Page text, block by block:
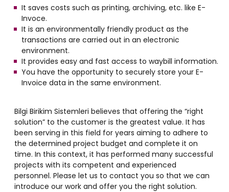
It saves costs such as printing, archiving, etc. like E-
Invoce.
It is an environmentally friendly product as the
transactions are carried out in an electronic
environment.
It provides easy and fast access to waybill information.
You have the opportunity to securely store your E-
Invoice data in the same environment.
Bilgi Birikim Sistemleri believes that offering the “right
solution” to the customer is the greatest value. It has
been serving in this field for years aiming to adhere to
the determined project budget and complete it on
time. In this context, it has performed many successful
projects with its competent and experienced
personnel. Please let us to contact you so that we can
introduce our work and offer you the right solution.